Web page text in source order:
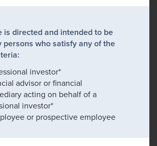
is directed and intended to be
persons who satisfy any of the
investor*
advisor or financial
acting on behalf of a
investor*
or prospective employee